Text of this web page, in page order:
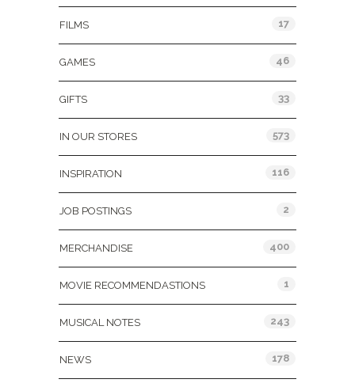
FILMS 17
GAMES 46
GIFTS 33
IN OUR STORES 573
INSPIRATION 116
JOB POSTINGS 2
MERCHANDISE 400
MOVIE RECOMMENDASTIONS 1
MUSICAL NOTES 243
NEWS 178